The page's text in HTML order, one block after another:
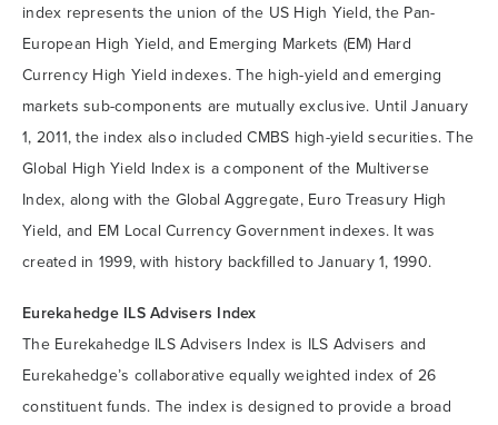
index represents the union of the US High Yield, the Pan-
European High Yield, and Emerging Markets (EM) Hard
Currency High Yield indexes. The high-yield and emerging
markets sub-components are mutually exclusive. Until January
1, 2011, the index also included CMBS high-yield securities. The
Global High Yield Index is a component of the Multiverse
Index, along with the Global Aggregate, Euro Treasury High
Yield, and EM Local Currency Government indexes. It was
created in 1999, with history backfilled to January 1, 1990.
Eurekahedge ILS Advisers Index
The Eurekahedge ILS Advisers Index is ILS Advisers and
Eurekahedge’s collaborative equally weighted index of 26
constituent funds. The index is designed to provide a broad